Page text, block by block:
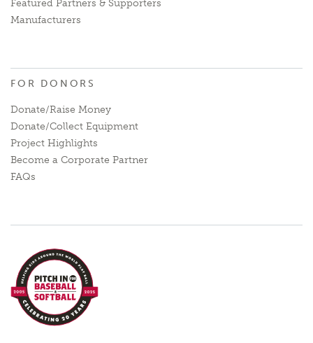
Featured Partners & Supporters
Manufacturers
FOR DONORS
Donate/Raise Money
Donate/Collect Equipment
Project Highlights
Become a Corporate Partner
FAQs